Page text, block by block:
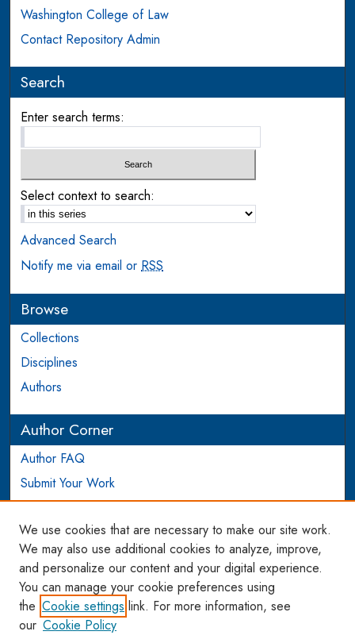
Washington College of Law
Contact Repository Admin
Search
Enter search terms:
Select context to search:
Advanced Search
Notify me via email orRSS
Browse
Collections
Disciplines
Authors
Author Corner
Author FAQ
Submit Your Work
Login to Author Account
Links
WCL SSRN Research Series
AU Scholarship
We use cookies that are necessary to make our site work.
We may also use additional cookies to analyze, improve,
and personalize our content and your digital experience.
You can manage your cookie preferences using
the Cookie settings link. For more information, see
our Cookie Policy